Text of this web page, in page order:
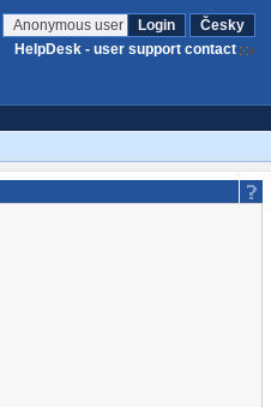
Anonymous user Login
Česky
HelpDesk - user support contact